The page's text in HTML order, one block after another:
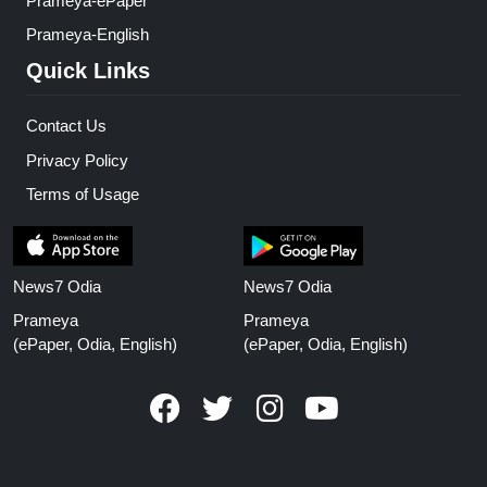
Prameya-English
Quick Links
Contact Us
Privacy Policy
Terms of Usage
News7 Odia
Prameya
(ePaper, Odia, English)
News7 Odia
Prameya
(ePaper, Odia, English)